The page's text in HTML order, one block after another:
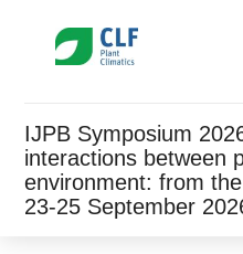
IJPB Symposium
interactions between
environment: from
23-25 September